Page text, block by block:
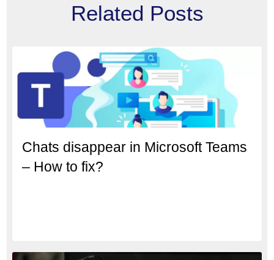
Related Posts
Chats disappear in Microsoft Teams
– How to fix?